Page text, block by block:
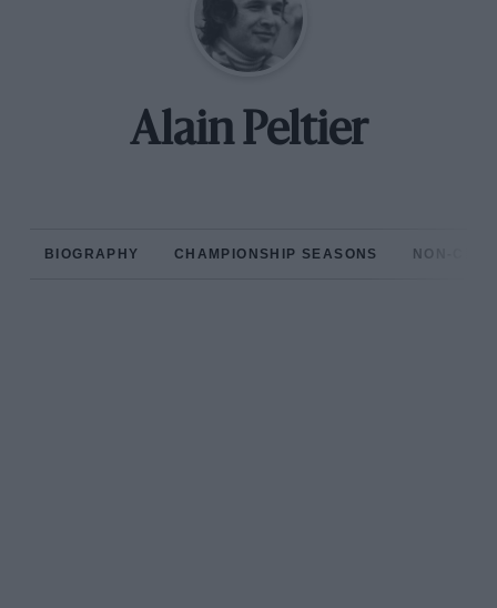
Alain Peltier
BIOGRAPHY CHAMPIONSHIP SEASONS NON-